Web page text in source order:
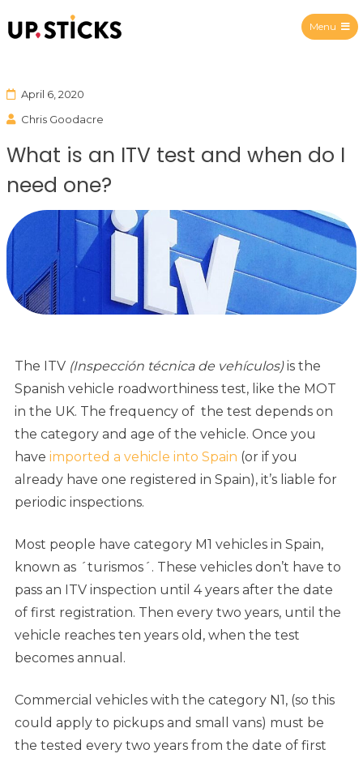
Menu
April 6, 2020
Chris Goodacre
What is an ITV test and when do I
need one?
The ITV (Inspección técnica de vehículos)is the
Spanish vehicle roadworthiness test, like the MOT
in the UK. The frequency of the test depends on
the category and age of the vehicle. Once you
have imported a vehicle into Spain (or if you
already have one registered in Spain), it’s liable for
periodic inspections.
Most people have category M1 vehicles in Spain,
known as ´turismos´. These vehicles don’t have to
pass an ITV inspection until 4 years after the date
of first registration. Then every two years, until the
vehicle reaches ten years old, when the test
becomes annual.
Commercial vehicles with the category N1, (so this
could apply to pickups and small vans) must be
the tested every two years from the date of first